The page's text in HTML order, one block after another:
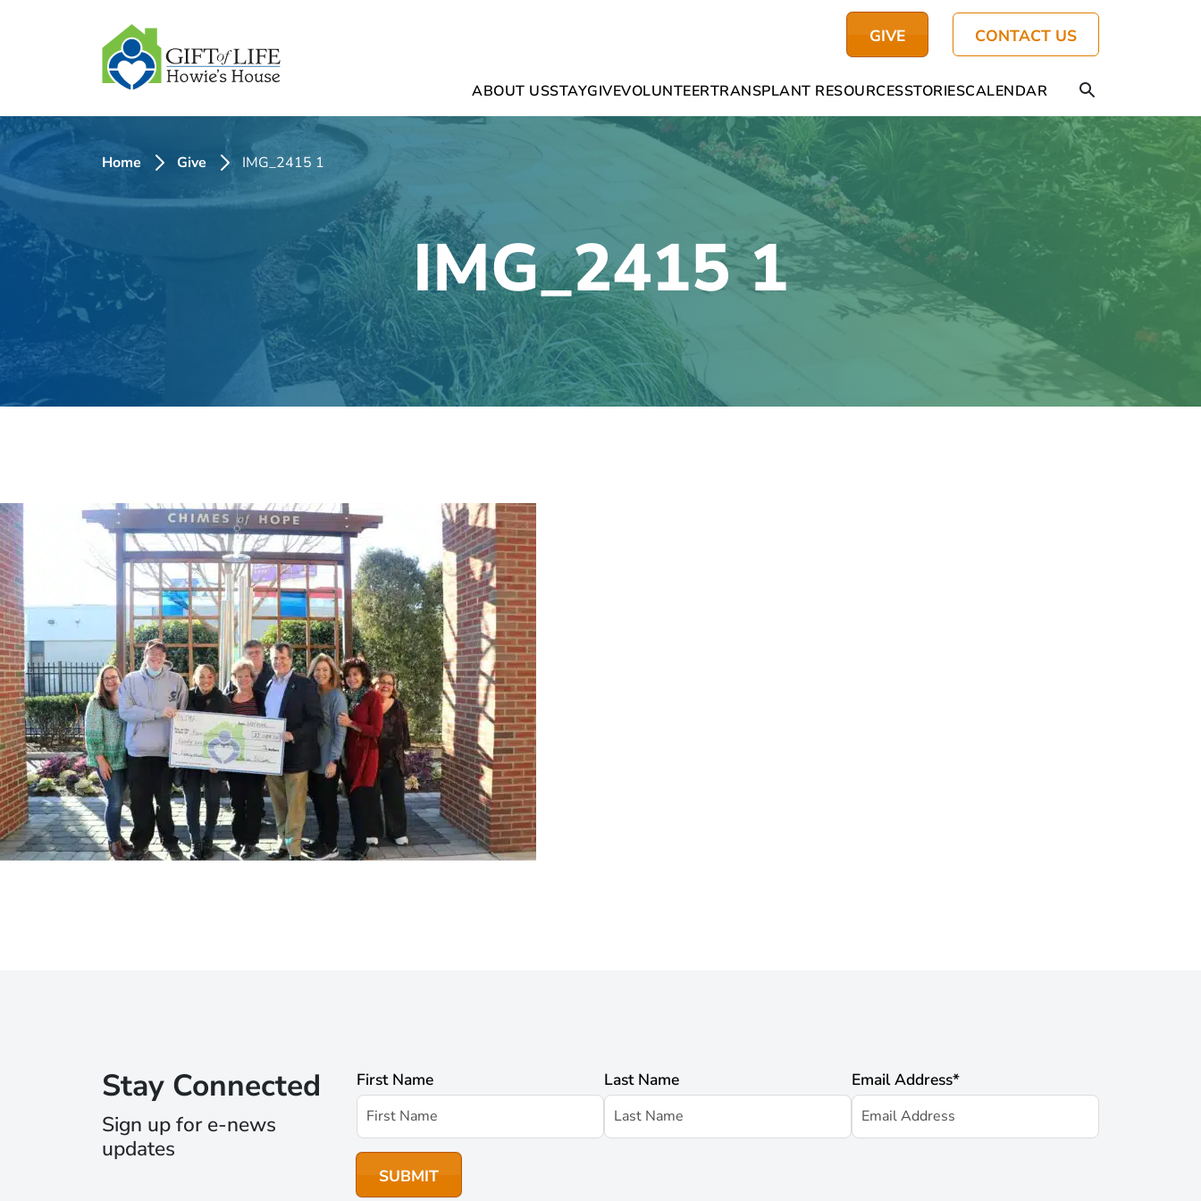
GIVE CONTACT US
ABOUT USSTAYGIVEVOLUNTEERTRANSPLANT RESOURCESSTORIESCALENDAR
Home Give IMG_2415 1
IMG_2415 1
Stay Connected
Sign up for e-news
updates
First Name Last Name Email Address*